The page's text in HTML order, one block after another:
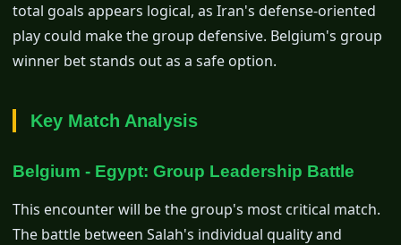
total goals appears logical, as Iran's defense-oriented
play could make the group defensive. Belgium's group
winner bet stands out as a safe option.
Key Match Analysis
Belgium - Egypt: Group Leadership Battle
This encounter will be the group's most critical match.
The battle between Salah's individual quality and